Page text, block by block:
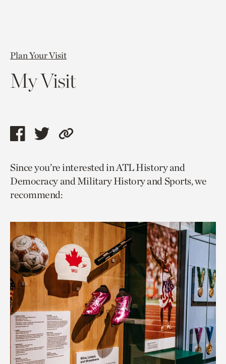
Plan Your Visit
My Visit
Share
page
via
facebook
Share
page
via
twitter
Copy
to
current
Since you’re interested in ATL History and
Democracy and Military History and Sports, we
recommend: